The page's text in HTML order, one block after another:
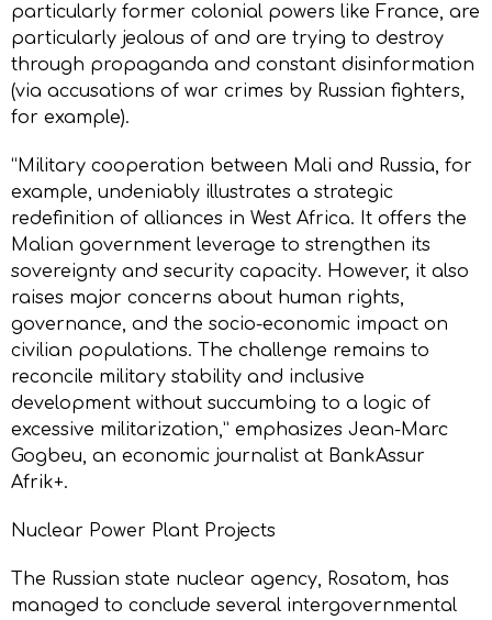
particularly former colonial powers like France, are
particularly jealous of and are trying to destroy
through propaganda and constant disinformation
(via accusations of war crimes by Russian fighters,
for example).
“Military cooperation between Mali and Russia, for
example, undeniably illustrates a strategic
redefinition of alliances in West Africa. It offers the
Malian government leverage to strengthen its
sovereignty and security capacity. However, it also
raises major concerns about human rights,
governance, and the socio-economic impact on
civilian populations. The challenge remains to
reconcile military stability and inclusive
development without succumbing to a logic of
excessive militarization,” emphasizes Jean-Marc
Gogbeu, an economic journalist at BankAssur
Afrik+.
Nuclear Power Plant Projects
The Russian state nuclear agency, Rosatom, has
managed to conclude several intergovernmental